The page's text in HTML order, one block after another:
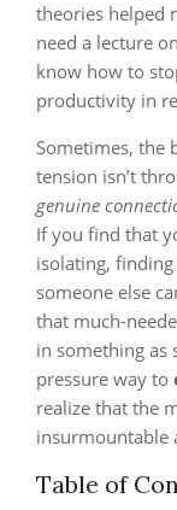
theories helped
need a lecture
know how to
productivity in
Sometimes, the
tension isn’t
genuine
If you find that
isolating,
someone else
that much-
in something as
pressure way to
realize that the
insurmountable
Table of